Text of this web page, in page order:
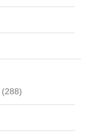
(288)